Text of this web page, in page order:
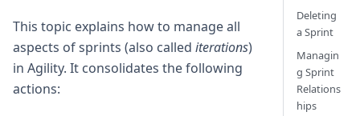
This topic explains how to manage all
aspects of sprints (also called iterations)
in Agility. It consolidates the following
actions:
Deleting
a Sprint
Managin
g Sprint
Relations
hips